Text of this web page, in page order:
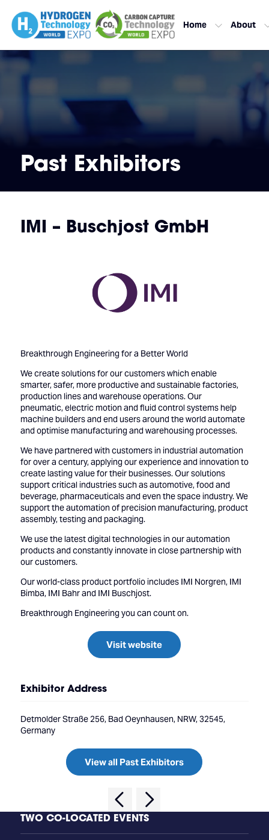
Home About
Past Exhibitors
IMI – Buschjost GmbH
Breakthrough Engineering for a Better World
We create solutions for our customers which enable
smarter, safer, more productive and sustainable factories,
production lines and warehouse operations. Our
pneumatic, electric motion and fluid control systems help
machine builders and end users around the world automate
and optimise manufacturing and warehousing processes.
We have partnered with customers in industrial automation
for over a century, applying our experience and innovation to
create lasting value for their businesses. Our solutions
support critical industries such as automotive, food and
beverage, pharmaceuticals and even the space industry. We
support the automation of precision manufacturing, product
assembly, testing and packaging.
We use the latest digital technologies in our automation
products and constantly innovate in close partnership with
our customers.
Our world-class product portfolio includes IMI Norgren, IMI
Bimba, IMI Bahr and IMI Buschjost.
Breakthrough Engineering you can count on.
Visit website
Exhibitor Address
Detmolder Straße 256, Bad Oeynhausen, NRW, 32545,
Germany
View all Past Exhibitors
TWO CO-LOCATED EVENTS